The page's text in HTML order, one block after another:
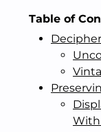
Table of
With